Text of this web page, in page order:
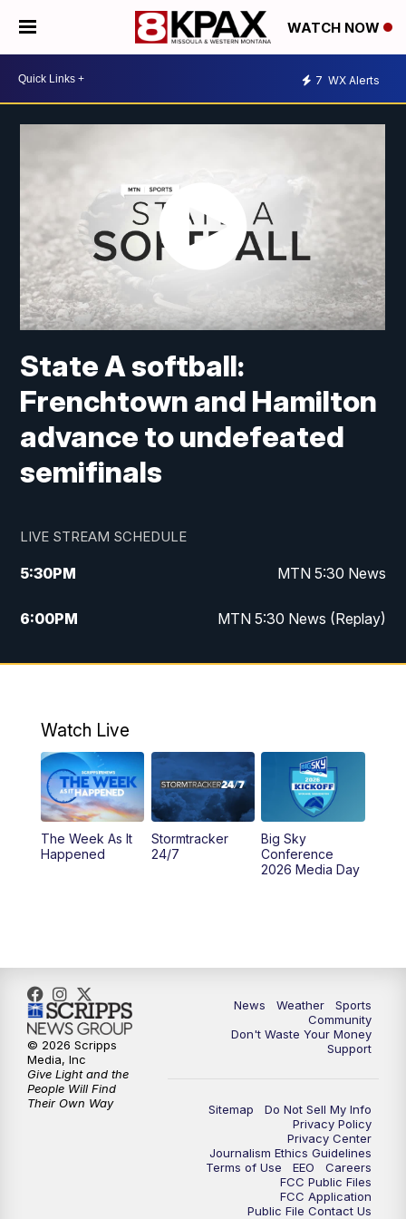
WATCH NOW
7 WX Alerts
State A softball:
Frenchtown and Hamilton
advance to undefeated
semifinals
LIVE STREAM SCHEDULE
5:30PM MTN 5:30 News
6:00PM MTN 5:30 News (Replay)
10:00PM MTN 10:00 News
Watch Live
The Week As It
Happened
Stormtracker
24/7
Big Sky
Conference
2026 Media Day
News Weather
Sports
Community
Don't Waste Your Money
Support
Sitemap
Do Not Sell My Info
Privacy Policy
Privacy Center
Journalism Ethics Guidelines
Terms of Use
EEO
Careers
FCC Public Files
FCC Application
Public File Contact Us
© 2026 Scripps
Media, Inc
Give Light and the
People Will Find
Their Own Way